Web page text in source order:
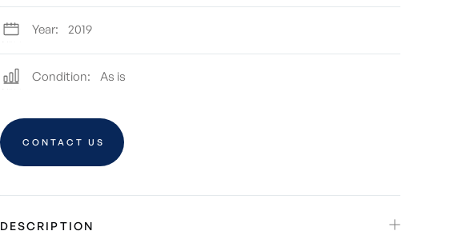
Year: 2019
Condition: As is
CONTACT US
DESCRIPTION